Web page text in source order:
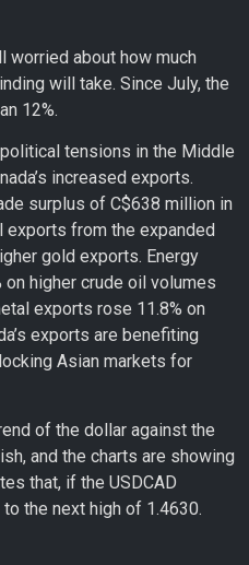
worried about how much
will take. Since July, the
12%.
tensions in the Middle
increased exports.
surplus of C$638 million in
exports from the expanded
gold exports. Energy
higher crude oil volumes
exports rose 11.8% on
exports are benefiting
Asian markets for
of the dollar against the
and the charts are showing
that, if the USDCAD
the next high of 1.4630.